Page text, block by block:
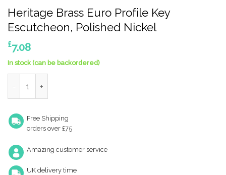
Heritage Brass Euro Profile Key
Escutcheon, Polished Nickel
£7.08
In stock (can be backordered)
Free Shipping
orders over £75
Amazing customer service
UK delivery time